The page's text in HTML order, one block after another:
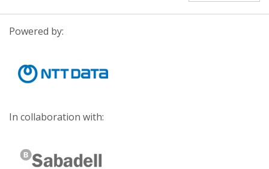
Powered by:
In collaboration with: